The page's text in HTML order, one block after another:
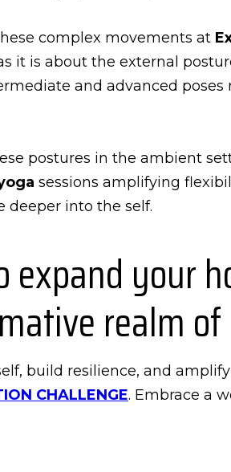
complex movements at
it is about the external
and advanced poses
postures in the ambient
sessions amplifying
deeper into the self.
expand your
realm of
build resilience, and
CHALLENGE. Embrace a